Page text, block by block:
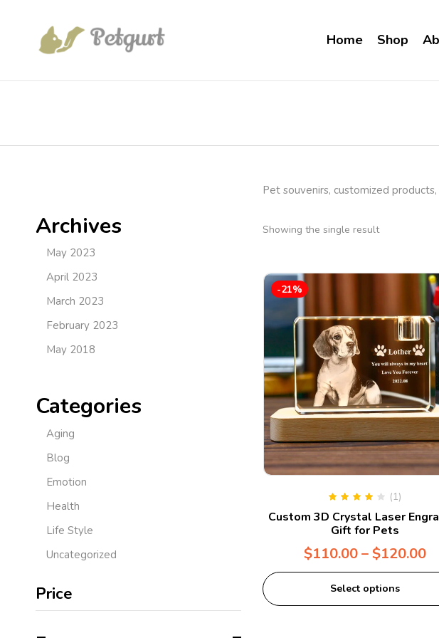
Home Shop
Archives
May 2023
April 2023
March 2023
February 2023
May 2018
Categories
Aging
Blog
Emotion
Health
Life Style
Uncategorized
Price
Pet souvenirs, customized
Showing the single result
-21%
out of 5
(1)
Custom 3D Crystal Laser
Gift for Pets
$110.00–$120.00
Select options